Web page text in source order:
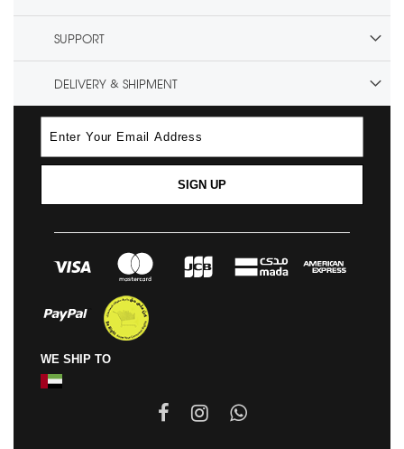
SUPPORT
DELIVERY & SHIPMENT
SIGN UP
WE SHIP TO